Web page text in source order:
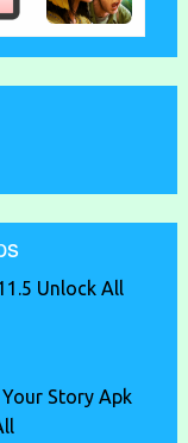
Unlock All
Story Apk